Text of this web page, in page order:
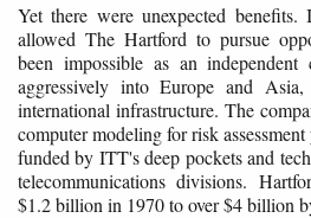
Yet there were unexpected benefits.
allowed The Hartford to pursue
been impossible as an independent
aggressively into Europe and
international infrastructure. The
computer modeling for risk
funded by ITT's deep pockets and
telecommunications divisions.
$1.2 billion in 1970 to over $4 billion